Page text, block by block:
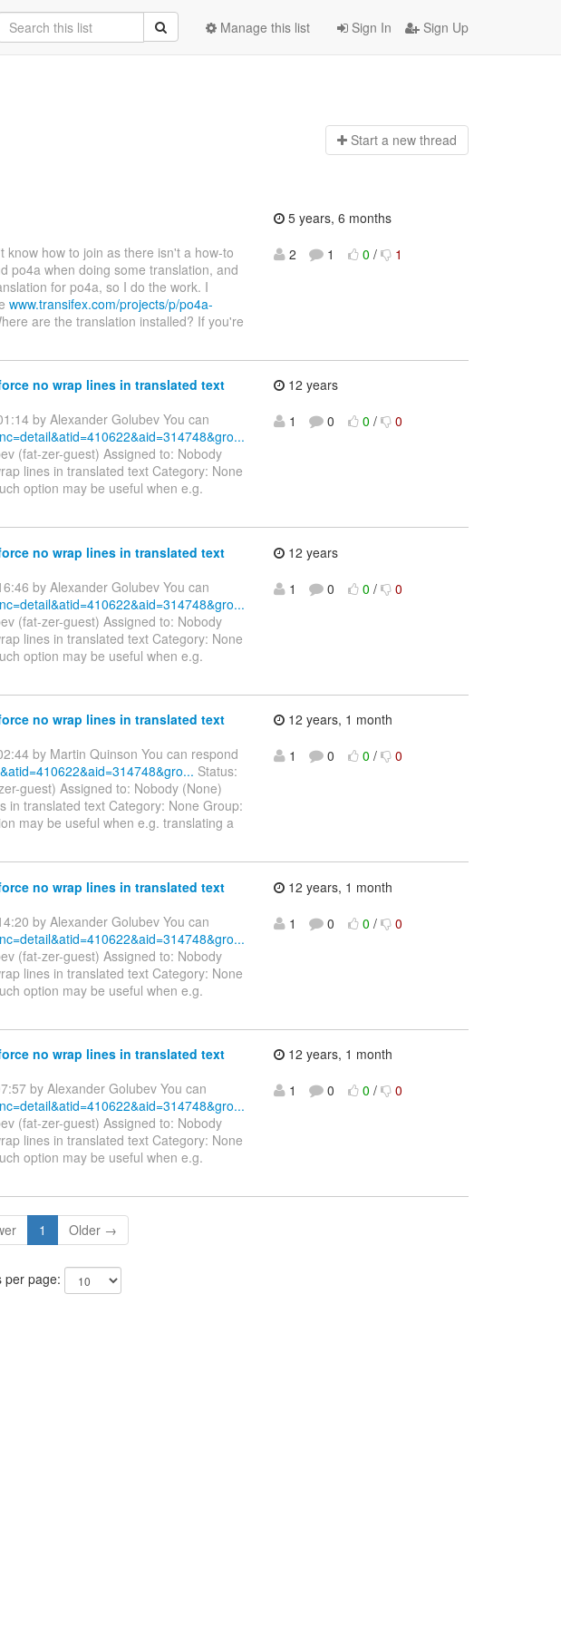
Sign In Sign Up
Manage this list
Start a new thread
how to join as there isn't a how-to
po4a when doing some translation, and
for po4a, so I do the work. I
www.transifex.com/projects/p/po4a-
are the translation installed? If you're
5 years, 6 months
2
1 0 / 1
no wrap lines in translated text
by Alexander Golubev You can
(fat-zer-guest) Assigned to: Nobody
lines in translated text Category: None
option may be useful when e.g.
12 years
1
0 0 / 0
no wrap lines in translated text
by Alexander Golubev You can
(fat-zer-guest) Assigned to: Nobody
lines in translated text Category: None
option may be useful when e.g.
12 years
1
0 0 / 0
no wrap lines in translated text
by Martin Quinson You can respond
Status:
guest) Assigned to: Nobody (None)
in translated text Category: None Group:
may be useful when e.g. translating a
12 years, 1 month
1
0 0 / 0
no wrap lines in translated text
by Alexander Golubev You can
(fat-zer-guest) Assigned to: Nobody
lines in translated text Category: None
option may be useful when e.g.
12 years, 1 month
1
0 0 / 0
no wrap lines in translated text
by Alexander Golubev You can
(fat-zer-guest) Assigned to: Nobody
lines in translated text Category: None
option may be useful when e.g.
12 years, 1 month
1
0 0 / 0
1 Older →
per page: